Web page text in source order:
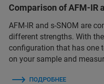
Comparison of AFM-IR
AFM-IR and s-SNOM are
different strengths. With
configuration that has one
on your sample and
ПОДРОБНЕЕ